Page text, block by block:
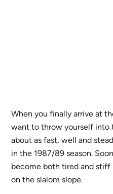
When you finally arrive at
want to throw yourself into
about as fast, well and
in the 1987/89 season.
become both tired and
on the slalom slope.